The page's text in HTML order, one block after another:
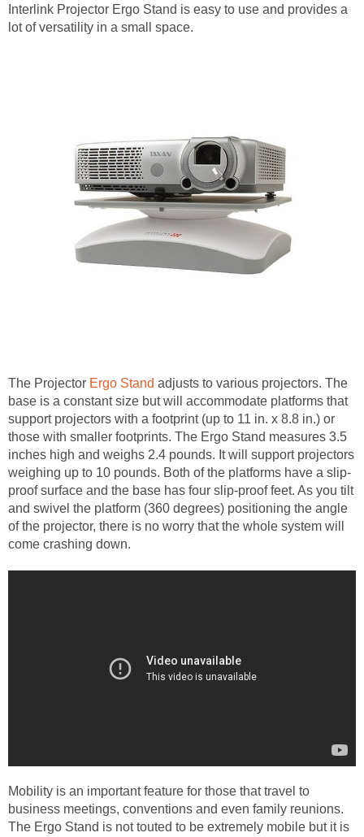
Interlink Projector Ergo Stand is easy to use and provides a
lot of versatility in a small space.
The Projector Ergo Stand adjusts to various projectors. The
base is a constant size but will accommodate platforms that
support projectors with a footprint (up to 11 in. x 8.8 in.) or
those with smaller footprints. The Ergo Stand measures 3.5
inches high and weighs 2.4 pounds. It will support projectors
weighing up to 10 pounds. Both of the platforms have a slip-
proof surface and the base has four slip-proof feet. As you tilt
and swivel the platform (360 degrees) positioning the angle
of the projector, there is no worry that the whole system will
come crashing down.
Mobility is an important feature for those that travel to
business meetings, conventions and even family reunions.
The Ergo Stand is not touted to be extremely mobile but it is